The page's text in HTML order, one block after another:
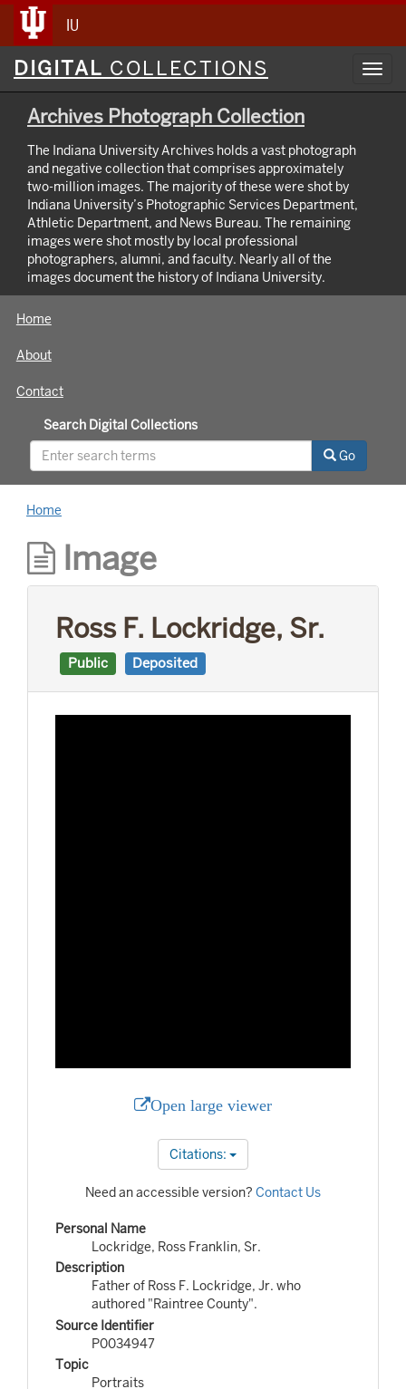
IU
Digital
Collections
DIGITAL COLLECTIONS
Archives Photograph Collection
The Indiana University Archives holds a vast photograph
and negative collection that comprises approximately
two-million images. The majority of these were shot by
Indiana University’s Photographic Services Department,
Athletic Department, and News Bureau. The remaining
images were shot mostly by local professional
photographers, alumni, and faculty. Nearly all of the
images document the history of Indiana University.
Home
About
Contact
Search Digital Collections
Go
Home
Image
Ross F. Lockridge, Sr.
Public Deposited
Open large viewer
Citations:
Need an accessible version? Contact Us
Personal Name
Lockridge, Ross Franklin, Sr.
Description
Father of Ross F. Lockridge, Jr. who
authored "Raintree County".
Source Identifier
P0034947
Topic
Portraits